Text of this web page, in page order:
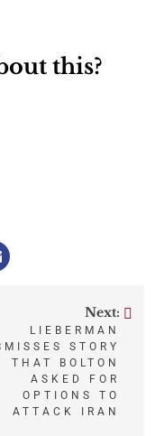
this?
Next:
LIEBERMAN
STORY
THAT BOLTON
ASKED FOR
OPTIONS TO
ATTACK IRAN